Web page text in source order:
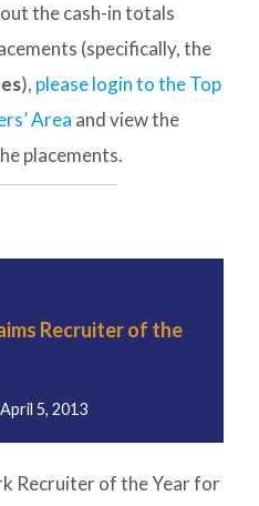
the cash-in totals
(specifically, the
), please login to the Top
Area and view the
placements.
Recruiter of the
April 5, 2013
Recruiter of the Year for